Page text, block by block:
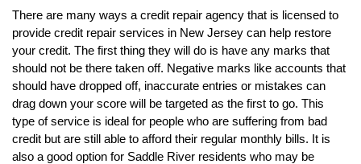
There are many ways a credit repair agency that is licensed to
provide credit repair services in New Jersey can help restore
your credit. The first thing they will do is have any marks that
should not be there taken off. Negative marks like accounts that
should have dropped off, inaccurate entries or mistakes can
drag down your score will be targeted as the first to go. This
type of service is ideal for people who are suffering from bad
credit but are still able to afford their regular monthly bills. It is
also a good option for Saddle River residents who may be